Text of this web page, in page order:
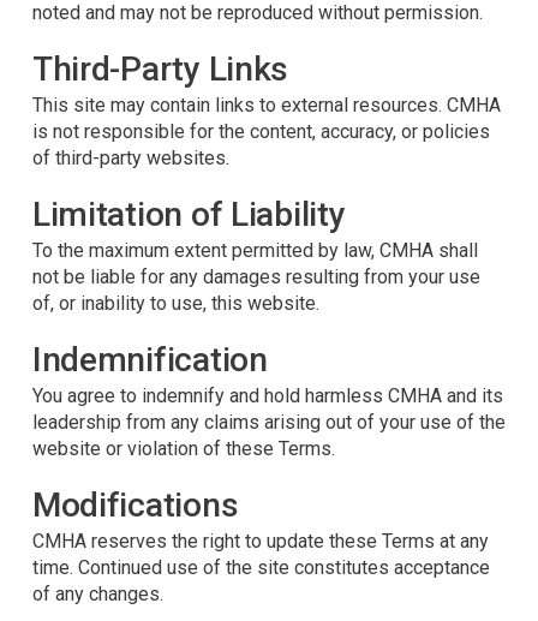
noted and may not be reproduced without permission.
Third-Party Links
This site may contain links to external resources. CMHA
is not responsible for the content, accuracy, or policies
of third-party websites.
Limitation of Liability
To the maximum extent permitted by law, CMHA shall
not be liable for any damages resulting from your use
of, or inability to use, this website.
Indemnification
You agree to indemnify and hold harmless CMHA and its
leadership from any claims arising out of your use of the
website or violation of these Terms.
Modifications
CMHA reserves the right to update these Terms at any
time. Continued use of the site constitutes acceptance
of any changes.